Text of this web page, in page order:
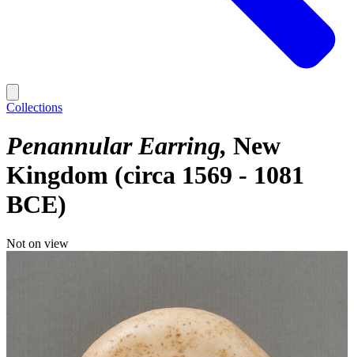
Collections
Penannular Earring New
Kingdom (circa 1569 - 1081
BCE)
Not on view